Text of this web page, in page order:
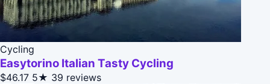
Cycling
Easytorino Italian Tasty Cycling
$46.17 5★ 39 reviews